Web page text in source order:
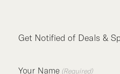
Get Notified of Deals &
Your Name (Required)